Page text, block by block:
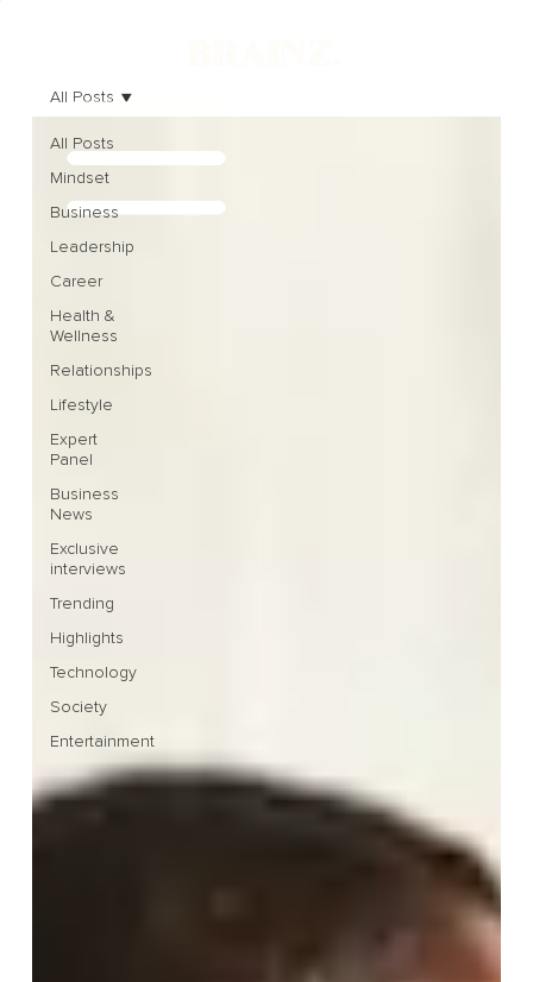
All Posts
Mindset
Business
Leadership
Career
Health &
Wellness
Relationships
Lifestyle
Expert
Panel
Business
News
Exclusive
interviews
Trending
Highlights
Technology
Society
Entertainment
All Posts